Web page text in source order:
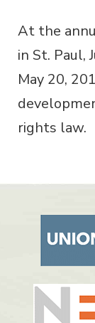
At the
in St. Paul,
May 20,
rights law.